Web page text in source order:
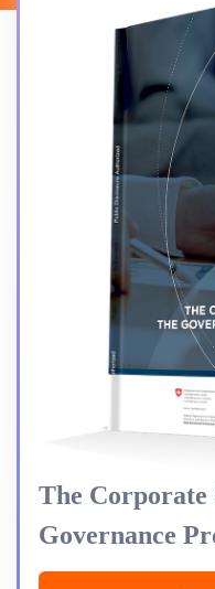
The Corporate
Governance